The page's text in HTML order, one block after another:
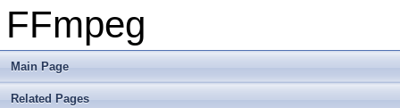
FFmpeg
Main Page
Related Pages